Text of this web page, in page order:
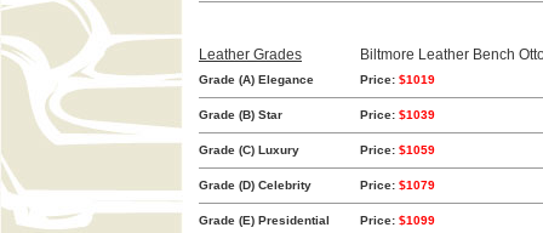
Leather Grades Biltmore Leather Bench
Grade (A) Elegance Price: $1019
Grade (B) Star Price: $1039
Grade (C) Luxury Price: $1059
Grade (D) Celebrity Price: $1079
Grade (E) Presidential Price: $1099